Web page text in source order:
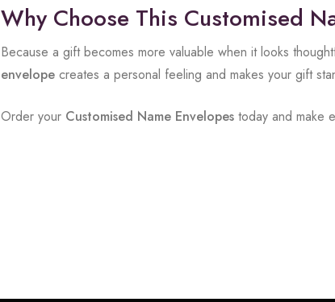
Why Choose This Customised
Because a gift becomes more valuable when it looks
envelope creates a personal feeling and makes your gift
Order your Customised Name Envelopes today and make